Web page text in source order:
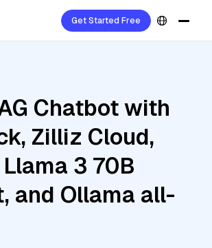
Get Started Free
Chatbot with
Zilliz Cloud,
3 70B
and Ollama all-